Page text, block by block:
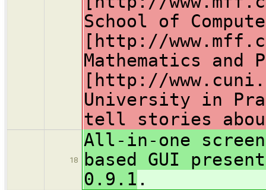
School of
[http://
Mathematics and
[http://
University in
tell stories
18
All-in-one
based GUI
0.9.1 .